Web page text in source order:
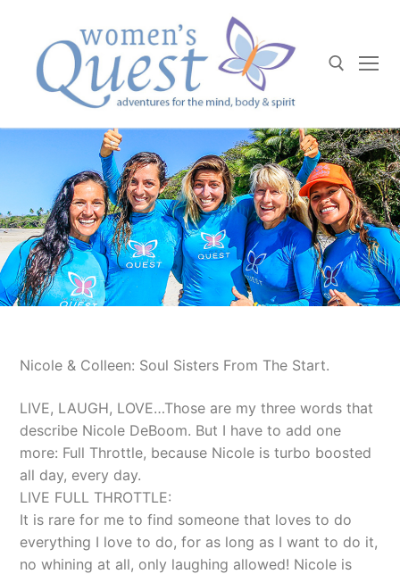
content
Nicole & Colleen: Soul Sisters From The Start.
LIVE, LAUGH, LOVE…Those are my three words that
describe Nicole DeBoom. But I have to add one
more: Full Throttle, because Nicole is turbo boosted
all day, every day.
LIVE FULL THROTTLE:
It is rare for me to find someone that loves to do
everything I love to do, for as long as I want to do it,
no whining at all, only laughing allowed! Nicole is